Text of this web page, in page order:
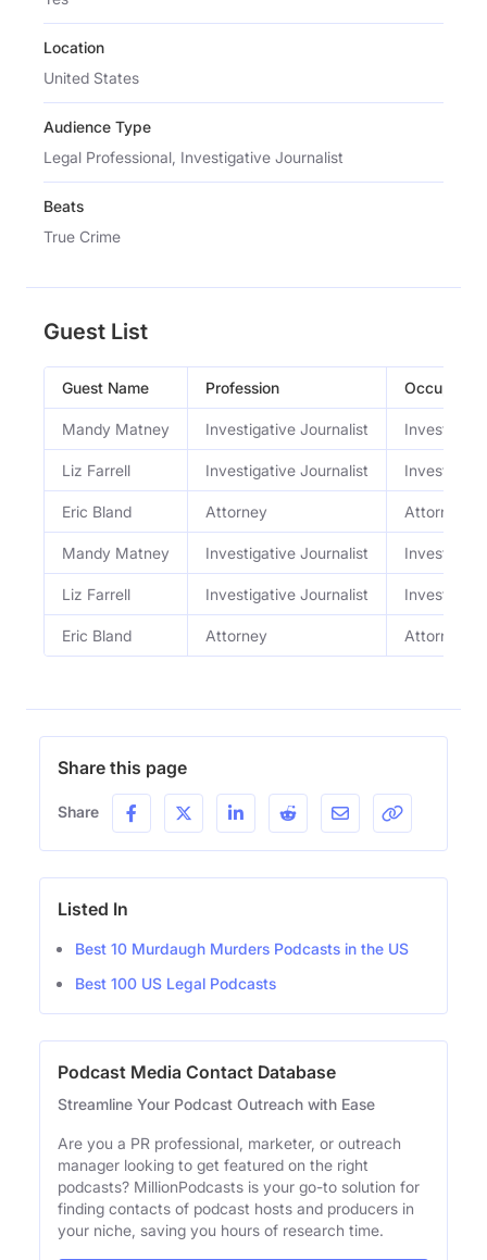
Location
United States
Audience Type
Legal Professional, Investigative Journalist
Beats
True Crime
Guest List
Guest Name Profession Occupation
Mandy Matney Investigative Journalist
Liz Farrell Investigative Journalist
Eric Bland Attorney Attorney
Mandy Matney Investigative Journalist
Liz Farrell Investigative Journalist
Eric Bland Attorney Attorney
Share this page
Share
Listed In
Best 10 Murdaugh Murders Podcasts in the US
Best 100 US Legal Podcasts
Podcast Media Contact Database
Streamline Your Podcast Outreach with Ease
Are you a PR professional, marketer, or outreach
manager looking to get featured on the right
podcasts? MillionPodcasts is your go-to solution for
finding contacts of podcast hosts and producers in
your niche, saving you hours of research time.